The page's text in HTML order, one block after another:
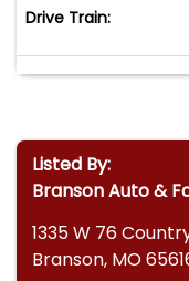
Drive Train:
Listed By:
Branson Auto &
1335 W 76
Branson, MO